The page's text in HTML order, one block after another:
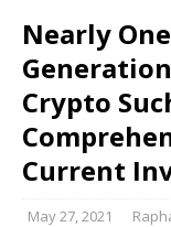
Nearly
Crypto
Current
May 27, 2021